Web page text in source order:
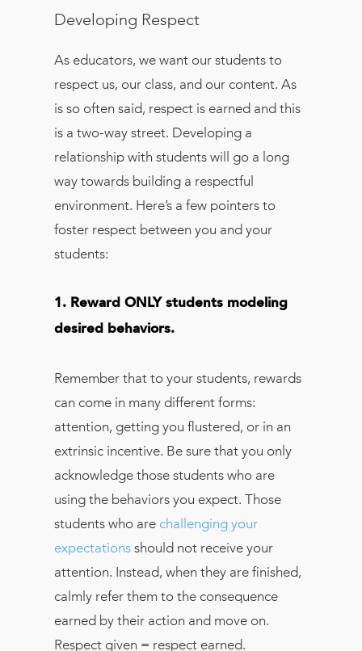
Developing Respect
As educators, we want our students to
respect us, our class, and our content. As
is so often said, respect is earned and this
is a two-way street. Developing a
relationship with students will go a long
way towards building a respectful
environment. Here’s a few pointers to
foster respect between you and your
students:
1. Reward ONLY students modeling
desired behaviors.
Remember that to your students, rewards
can come in many different forms:
attention, getting you flustered, or in an
extrinsic incentive. Be sure that you only
acknowledge those students who are
using the behaviors you expect. Those
students who are challenging your
expectations should not receive your
attention. Instead, when they are finished,
calmly refer them to the consequence
earned by their action and move on.
Respect given = respect earned.